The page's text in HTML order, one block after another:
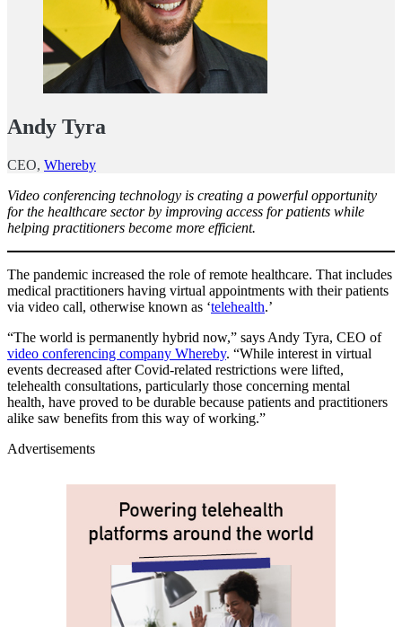
Andy Tyra
CEO, Whereby
Video conferencing technology is creating a powerful opportunity
for the healthcare sector by improving access for patients while
helping practitioners become more efficient.
The pandemic increased the role of remote healthcare. That includes
medical practitioners having virtual appointments with their patients
via video call, otherwise known as ‘telehealth.’
“The world is permanently hybrid now,” says Andy Tyra, CEO of
video conferencing company Whereby. “While interest in virtual
events decreased after Covid-related restrictions were lifted,
telehealth consultations, particularly those concerning mental
health, have proved to be durable because patients and practitioners
alike saw benefits from this way of working.”
Advertisements